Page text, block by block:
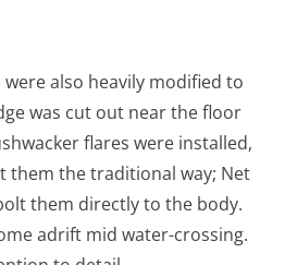
also heavily modified to
was cut out near the floor
flares were installed,
the traditional way; Net
them directly to the body.
adrift mid water-crossing.